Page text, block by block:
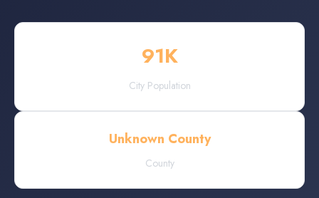
91K
City Population
Unknown County
County